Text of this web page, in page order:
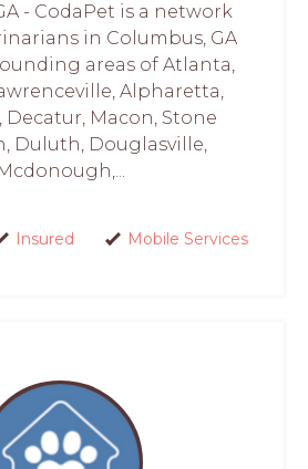
- CodaPet is a network
in Columbus, GA
areas of Atlanta,
Alpharetta,
Decatur, Macon, Stone
Duluth, Douglasville,
Insured Mobile Services